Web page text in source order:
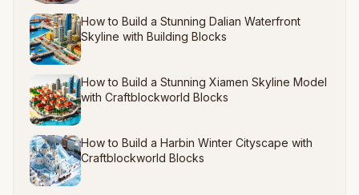
How to Build a Stunning Dalian Waterfront
Skyline with Building Blocks
How to Build a Stunning Xiamen Skyline Model
with Craftblockworld Blocks
How to Build a Harbin Winter Cityscape with
Craftblockworld Blocks